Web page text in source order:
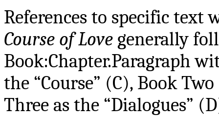
References to specific
Course of Love generally
Book:Chapter.Paragraph
the “Course” (C), Book
Three as the “Dialogues”